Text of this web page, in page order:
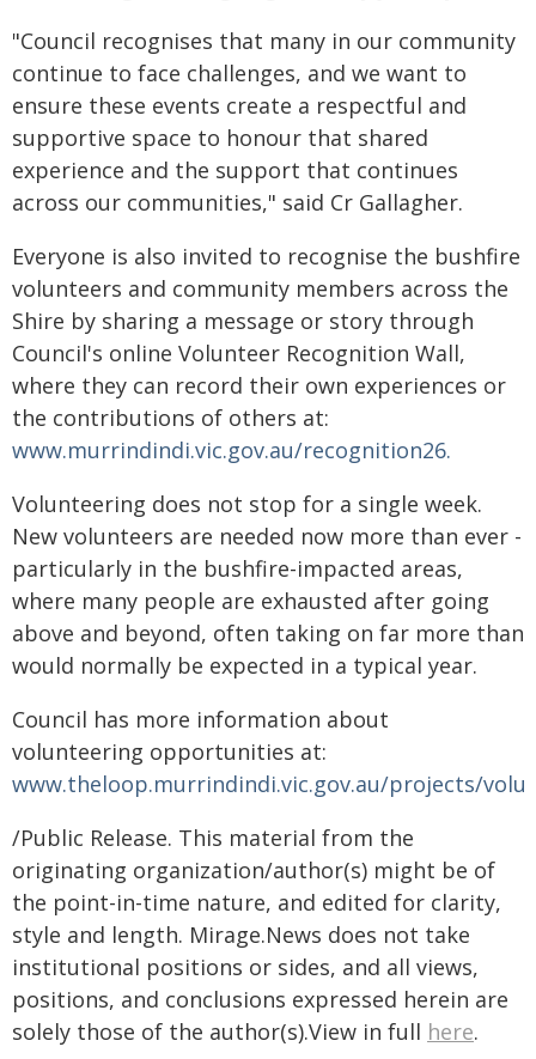
"Council recognises that many in our community
continue to face challenges, and we want to
ensure these events create a respectful and
supportive space to honour that shared
experience and the support that continues
across our communities," said Cr Gallagher.
Everyone is also invited to recognise the bushfire
volunteers and community members across the
Shire by sharing a message or story through
Council's online Volunteer Recognition Wall,
where they can record their own experiences or
the contributions of others at:
www.murrindindi.vic.gov.au/recognition26.
Volunteering does not stop for a single week.
New volunteers are needed now more than ever -
particularly in the bushfire-impacted areas,
where many people are exhausted after going
above and beyond, often taking on far more than
would normally be expected in a typical year.
Council has more information about
volunteering opportunities at:
www.theloop.murrindindi.vic.gov.au/projects/
/Public Release. This material from the
originating organization/author(s) might be of
the point-in-time nature, and edited for clarity,
style and length. Mirage.News does not take
institutional positions or sides, and all views,
positions, and conclusions expressed herein are
solely those of the author(s).View in full here.